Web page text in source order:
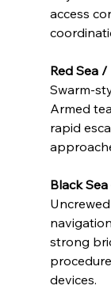
access
Red Sea
Swarm-
Armed
rapid
Black
strong
devices.